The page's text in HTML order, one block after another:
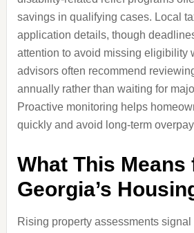
savings in qualifying cases. Local
application details, though
attention to avoid missing eligibility
advisors often recommend
annually rather than waiting for
Proactive monitoring helps
quickly and avoid long-term
What This Means
Georgia’s
Rising property assessments